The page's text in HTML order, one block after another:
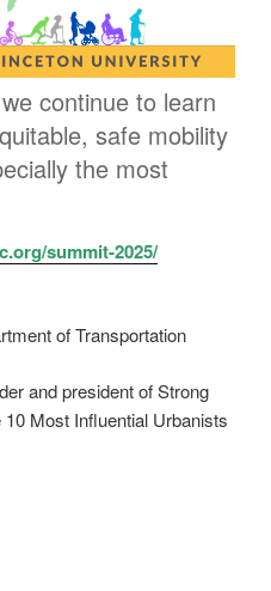
continue to learn
safe mobility
the most
summit-2025/
of Transportation
and president of Strong
Most Influential Urbanists